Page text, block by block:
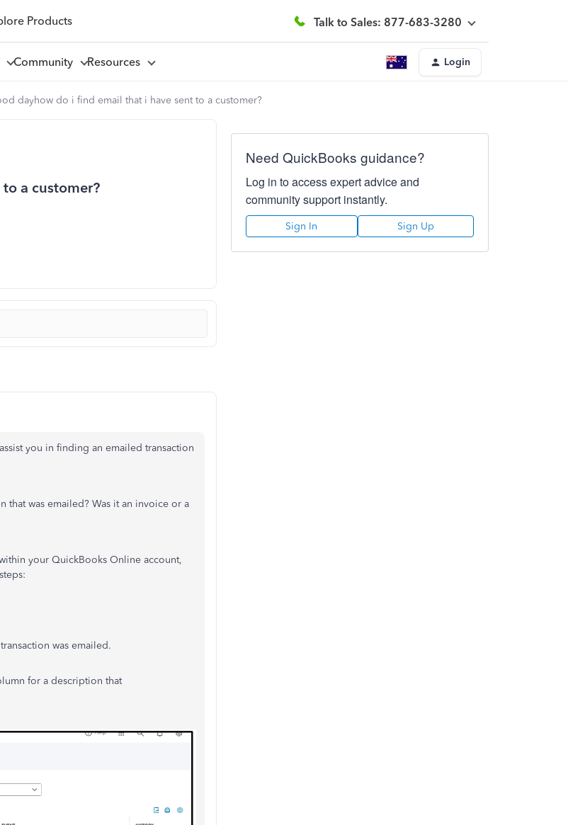
Products Talk to Sales: 877-683-3280
Community Resources Login
dayhow do i find email that i have sent to a customer?
a customer?
you in finding an emailed transaction
was emailed? Was it an invoice or a
your QuickBooks Online account,
was emailed.
for a description that
Need QuickBooks guidance?
Log in to access expert advice and
community support instantly.
Sign In Sign Up